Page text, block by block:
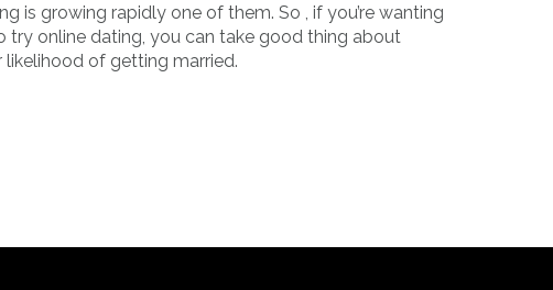
is growing rapidly one of them. So , if you’re wanting
online dating, you can take good thing about
of getting married.